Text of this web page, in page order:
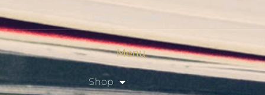
Resource Hub
Menu
Shop